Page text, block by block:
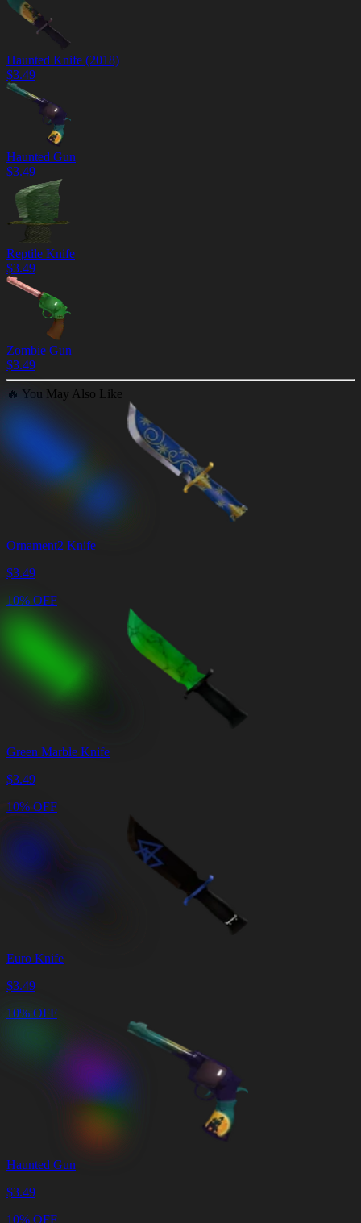
Haunted Knife (2018)
$3.49
Haunted Gun
$3.49
Reptile Knife
$3.49
Zombie Gun
$3.49
🔥 You May Also Like
Ornament2 Knife
$3.49
10% OFF
Green Marble Knife
$3.49
10% OFF
Euro Knife
$3.49
10% OFF
Haunted Gun
$3.49
10% OFF